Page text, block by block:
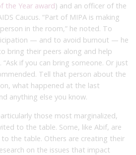
the Year award) and an officer of the
Caucus. “Part of MIPA is making
in the room,” he noted. To
— and to avoid burnout — he
bring their peers along and help
if you can bring someone. Or just
Tell that person about the
what happened at the last
anything else you know.
those most marginalized,
to the table. Some, like Abif, are
the table. Others are creating their
on the issues that impact